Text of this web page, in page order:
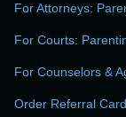
For Attorneys:
For Courts:
For Counselors &
Order Referral